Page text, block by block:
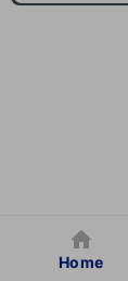
Home